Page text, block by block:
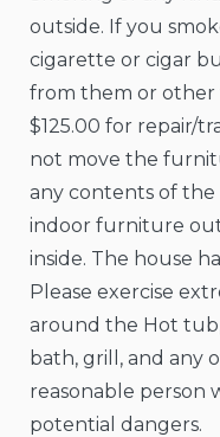
outside. If you
cigarette or cigar
from them or other
$125.00 for repair/
not move the
any contents of the
indoor furniture
inside. The house
Please exercise
around the Hot
bath, grill, and any
reasonable person
potential dangers.